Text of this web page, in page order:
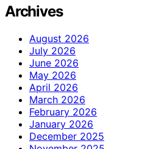
Archives
August 2026
July 2026
June 2026
May 2026
April 2026
March 2026
February 2026
January 2026
December 2025